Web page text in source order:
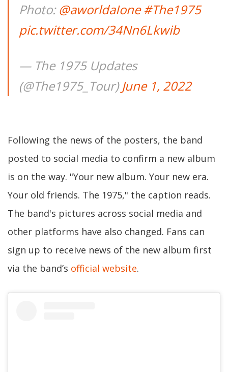
Photo:@aworldaIone #The1975
pic.twitter.com/34Nn6Lkwib
— The 1975 Updates
(@The1975_Tour)June 1, 2022
Following the news of the posters, the band
posted to social media to confirm a new album
is on the way. "Your new album. Your new era.
Your old friends. The 1975," the caption reads.
The band's pictures across social media and
other platforms have also changed. Fans can
sign up to receive news of the new album first
via the band’s official website.